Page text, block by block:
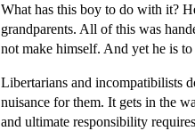
What has this boy to do with it?
grandparents. All of this was
not make himself. And yet he is
Libertarians and incompatibilists
nuisance for them. It gets in the
and ultimate responsibility